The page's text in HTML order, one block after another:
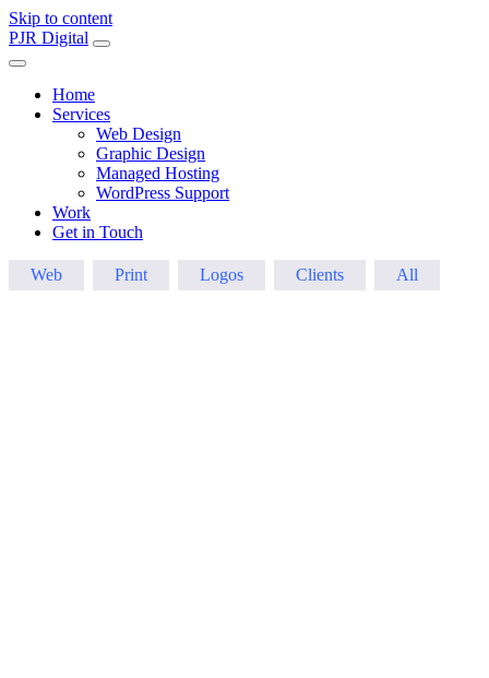
Skip to content
Main
Navigation
PJR Digital
Home
Services
Web Design
Graphic Design
Managed Hosting
WordPress Support
Work
Get in Touch
Web Print Logos Clients All